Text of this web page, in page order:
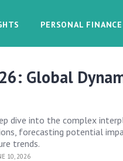
PERSONAL FINANCE
Global
dive into the complex
forecasting potential
trends.
10, 2026